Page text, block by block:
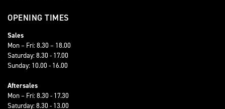
OPENING TIMES
Sales
Mon – Fri: 8.30 – 18.00
Saturday: 8.30 - 17.00
Sunday: 10.00 - 16.00
Aftersales
Mon – Fri: 8.30 - 17.30
Saturday: 8.30 - 13.00